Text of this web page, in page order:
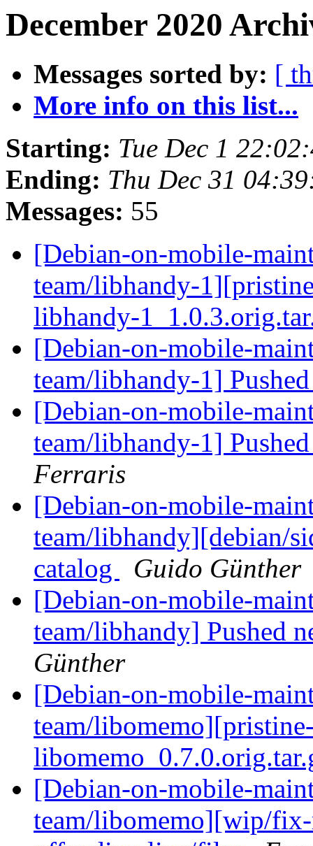
December 2020
Messages sorted by: [
More info on this list...
Starting: Tue Dec 1
Ending: Thu Dec 31
Messages: 55
[Debian-on-mobile-
team/libhandy-
libhandy-
[Debian-on-mobile-
team/libhandy-1]
[Debian-on-mobile-
team/libhandy-1]
Ferraris
[Debian-on-mobile-
team/libhandy][debian/
catalog
Guido Günther
[Debian-on-mobile-
team/libhandy] Pushed
Günther
[Debian-on-mobile-
team/
[Debian-on-mobile-
team/libomemo][wip/